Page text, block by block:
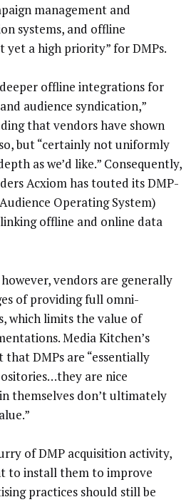
management and
systems, and offline
yet a high priority” for DMPs.
offline integrations for
audience syndication,”
that vendors have shown
but “certainly not uniformly
as we’d like.” Consequently,
Acxiom has touted its DMP-
Operating System)
offline and online data
vendors are generally
of providing full omni-
which limits the value of
Media Kitchen’s
DMPs are “essentially
are nice
themselves don’t ultimately
of DMP acquisition activity,
to install them to improve
practices should still be